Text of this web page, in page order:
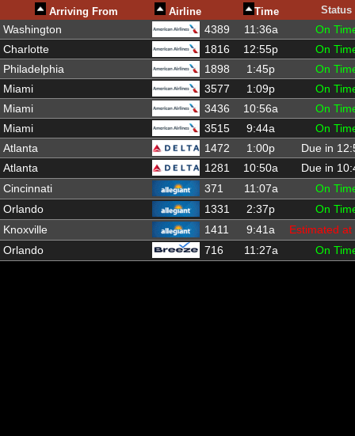
Arriving From Airline Time Status
Washington 4389 11:36a
On
Charlotte
1816 12:55p
On
Philadelphia
1898 1:45p
On
Miami
3577 1:09p
On
Miami
3436 10:56a
On
Miami
3515 9:44a
On
Atlanta
1472 1:00p
Due in
Atlanta
1281 10:50a
Due in
Cincinnati
371 11:07a
On
Orlando
1331 2:37p
On
Knoxville
1411 9:41a
Estimated at
Orlando
716 11:27a On